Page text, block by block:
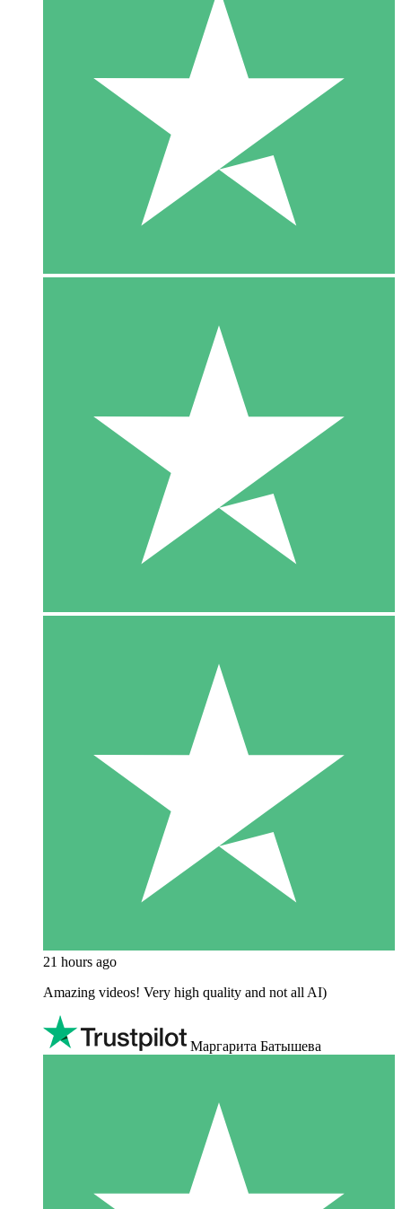
21 hours ago
Amazing videos! Very high quality and not all AI)
Маргарита Батышева